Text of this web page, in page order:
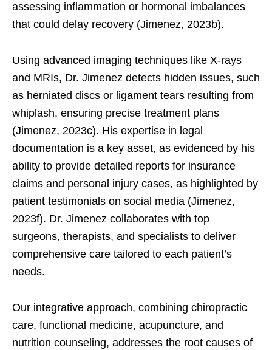
assessing inflammation or hormonal imbalances
that could delay recovery (Jimenez, 2023b).
Using advanced imaging techniques like X-rays
and MRIs, Dr. Jimenez detects hidden issues, such
as herniated discs or ligament tears resulting from
whiplash, ensuring precise treatment plans
(Jimenez, 2023c). His expertise in legal
documentation is a key asset, as evidenced by his
ability to provide detailed reports for insurance
claims and personal injury cases, as highlighted by
patient testimonials on social media (Jimenez,
2023f). Dr. Jimenez collaborates with top
surgeons, therapists, and specialists to deliver
comprehensive care tailored to each patient’s
needs.
Our integrative approach, combining chiropractic
care, functional medicine, acupuncture, and
nutrition counseling, addresses the root causes of